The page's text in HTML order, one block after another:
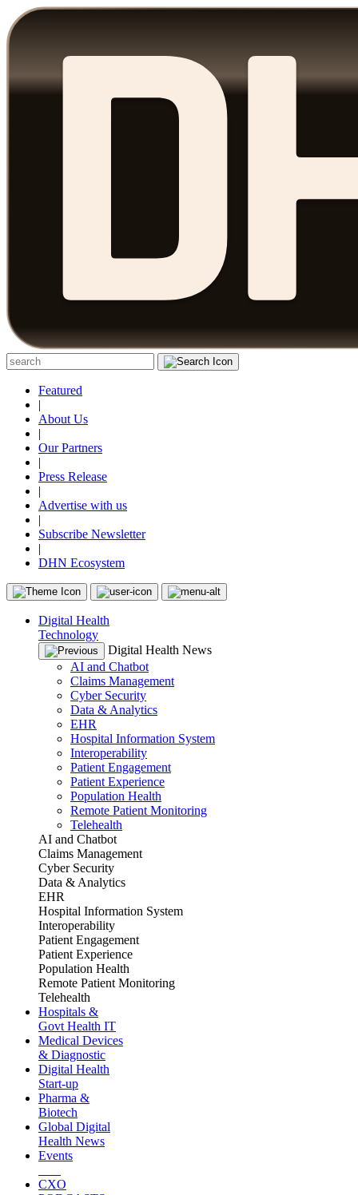
Featured
|
About Us
|
Our Partners
|
Press Release
|
Advertise with us
|
Subscribe Newsletter
|
DHN Ecosystem
Digital Health
Technology
Digital Health News
AI and Chatbot
Claims Management
Cyber Security
Data & Analytics
EHR
Hospital Information System
Interoperability
Patient Engagement
Patient Experience
Population Health
Remote Patient Monitoring
Telehealth
AI and Chatbot
Claims Management
Cyber Security
Data & Analytics
EHR
Hospital Information System
Interoperability
Patient Engagement
Patient Experience
Population Health
Remote Patient Monitoring
Telehealth
Hospitals &
Govt Health IT
Medical Devices
& Diagnostic
Digital Health
Start-up
Pharma &
Biotech
Global Digital
Health News
Events
CXO